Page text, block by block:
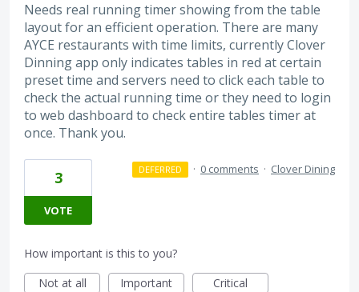
Needs real running timer showing from the table
layout for an efficient operation. There are many
AYCE restaurants with time limits, currently Clover
Dinning app only indicates tables in red at certain
preset time and servers need to click each table to
check the actual running time or they need to login
to web dashboard to check entire tables timer at
once. Thank you.
3
VOTE
DEFERRED · 0 comments · Clover Dining
How important is this to you?
Not at all
Important Critical